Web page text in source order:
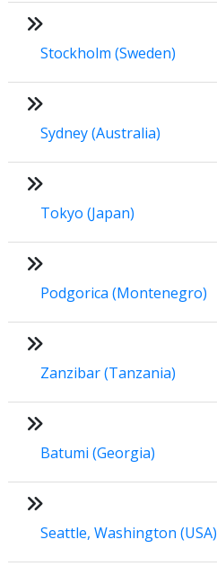
Stockholm (Sweden)
Sydney (Australia)
Tokyo (Japan)
Podgorica (Montenegro)
Zanzibar (Tanzania)
Batumi (Georgia)
Seattle, Washington (USA)